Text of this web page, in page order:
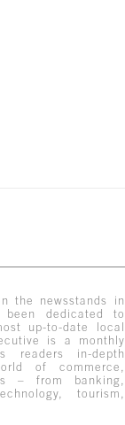
the newsstands in
been dedicated to
up-to-date local
is a monthly
readers in-depth
of commerce,
– from banking,
tourism,